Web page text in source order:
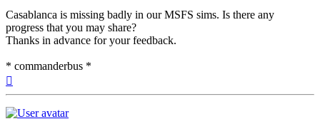
Casablanca is missing badly in our MSFS sims. Is there any
progress that you may share?
Thanks in advance for your feedback.
* commanderbus *